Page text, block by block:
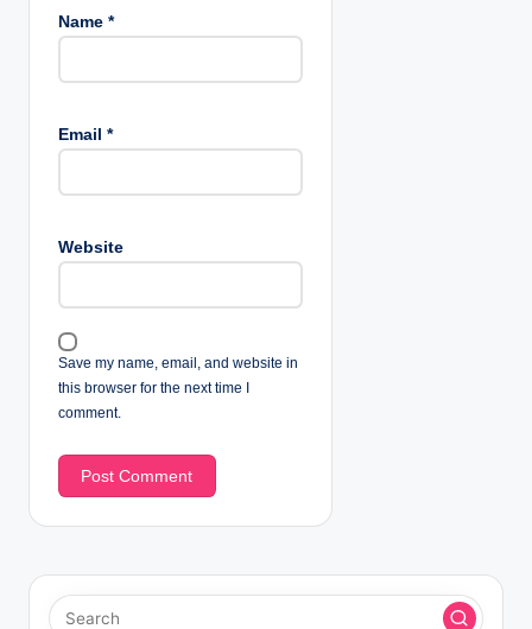
Name *
Email *
Website
Save my name, email, and website in
this browser for the next time I
comment.